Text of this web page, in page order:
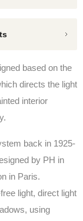
based on the
directs the light
interior
back in 1925-
by PH in
in Paris.
light, direct light
using